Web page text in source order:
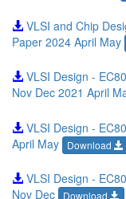
VLSI and Chip
Paper 2024 April May
VLSI Design -
Nov Dec 2021 April
VLSI Design -
April May
Download
VLSI Design -
Nov Dec
Download